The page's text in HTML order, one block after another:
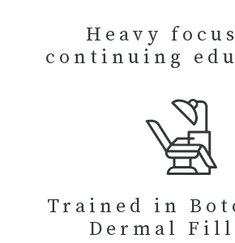
Heavy
continuing
Trained in
Dermal